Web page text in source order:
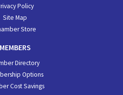
Policy
Site Map
Store
MEMBERS
Directory
Options
Cost Savings